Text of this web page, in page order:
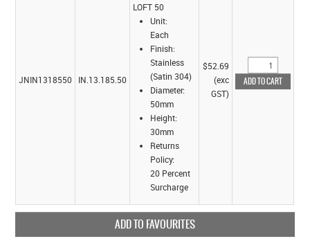
JNIN1318550 IN.13.185.50
LOFT 50
Unit:
Each
Finish:
Stainless
(Satin 304)
Diameter:
50mm
Height:
30mm
Returns
Policy:
20 Percent
Surcharge
$52.69
(exc
GST)
ADD TO FAVOURITES